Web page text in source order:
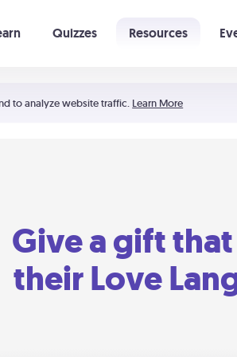
to analyze website traffic. Learn More
Quizzes Resources
Give a gift
their Love